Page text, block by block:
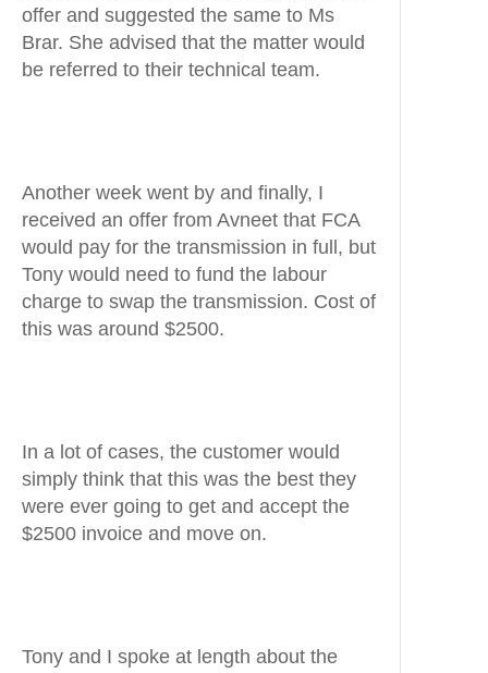
offer and suggested the same to Ms
Brar. She advised that the matter would
be referred to their technical team.
Another week went by and finally, I
received an offer from Avneet that FCA
would pay for the transmission in full, but
Tony would need to fund the labour
charge to swap the transmission. Cost of
this was around $2500.
In a lot of cases, the customer would
simply think that this was the best they
were ever going to get and accept the
$2500 invoice and move on.
Tony and I spoke at length about the